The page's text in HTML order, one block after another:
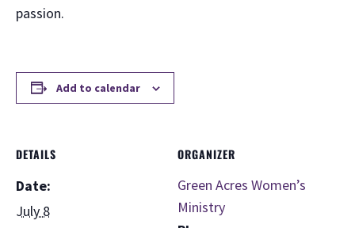
passion.
Add to calendar
DETAILS
Date:
July 8
ORGANIZER
Green Acres Women’s
Ministry